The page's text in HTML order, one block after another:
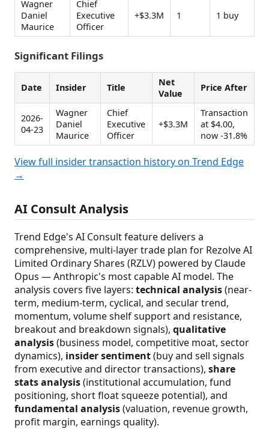
Wagner
Daniel
Maurice
Chief
Executive
Officer
+$3.3M 1 1 buy
Significant Filings
Date Insider Title
Net
Value
Price After
2026-
04-23
Wagner
Daniel
Maurice
Chief
Executive
Officer
+$3.3M
Transaction
at $4.00,
now -31.8%
View full insider transaction history on Trend Edge
→
AI Consult Analysis
Trend Edge's AI Consult feature delivers a
comprehensive, multi-layer trade plan for Rezolve AI
Limited Ordinary Shares (RZLV) powered by Claude
Opus — Anthropic's most capable AI model. The
analysis covers five layers: technical analysis(near-
term, medium-term, cyclical, and secular trend,
momentum, volume shelf support and resistance,
breakout and breakdown signals), qualitative
analysis(business model, competitive moat, sector
dynamics), insider sentiment(buy and sell signals
from executive and director transactions), share
stats analysis(institutional accumulation, fund
positioning, short float squeeze potential), and
fundamental analysis(valuation, revenue growth,
profit margin, earnings quality).